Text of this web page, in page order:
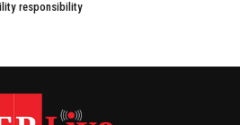
responsibility